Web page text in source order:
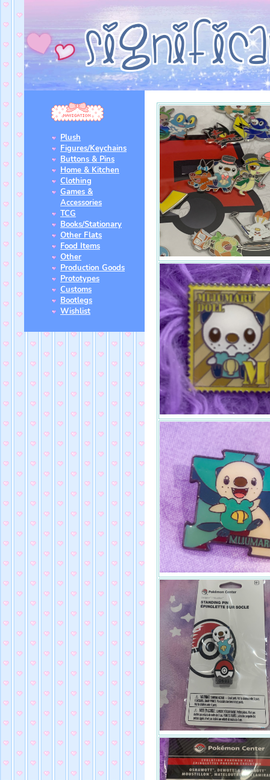
Plush
Figures/Keychains
Buttons & Pins
Home & Kitchen
Clothing
Games &
Accessories
TCG
Books/Stationary
Other Flats
Food Items
Other
Production Goods
Prototypes
Customs
Bootlegs
Wishlist